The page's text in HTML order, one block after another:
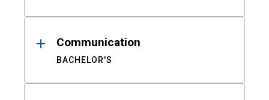
Communication
BACHELOR'S